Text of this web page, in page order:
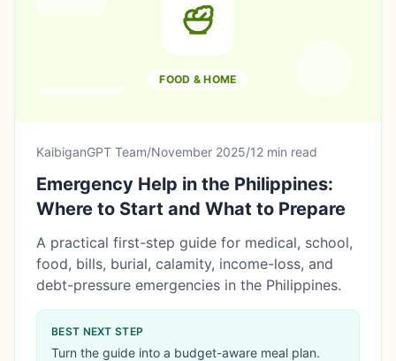
FOOD & HOME
KaibiganGPT Team/November 2025/12 min read
Emergency Help in the Philippines:
Where to Start and What to Prepare
A practical first-step guide for medical, school,
food, bills, burial, calamity, income-loss, and
debt-pressure emergencies in the Philippines.
BEST NEXT STEP
Turn the guide into a budget-aware meal plan.